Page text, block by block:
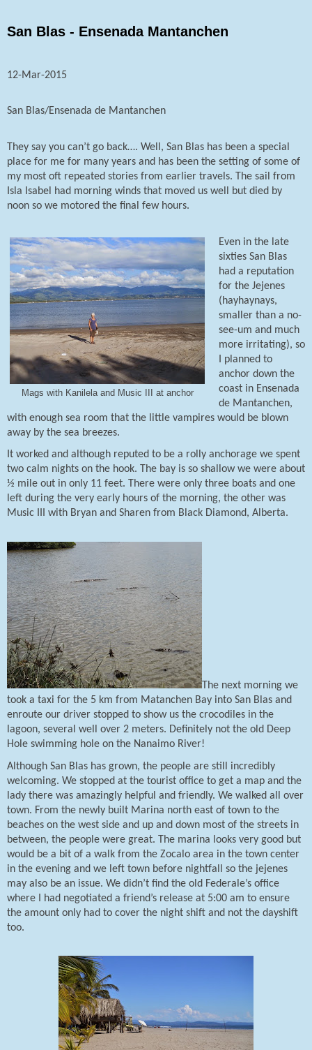
San Blas - Ensenada Mantanchen
12-Mar-2015
San Blas/Ensenada de Mantanchen
They say you can’t go back…. Well, San Blas has been a special
place for me for many years and has been the setting of some of
my most oft repeated stories from earlier travels. The sail from
Isla Isabel had morning winds that moved us well but died by
noon so we motored the final few hours.
Mags with Kanilela and Music III at anchor
Even in the late
sixties San Blas
had a reputation
for the Jejenes
(hayhaynays,
smaller than a no-
see-um and much
more irritating), so
I planned to
anchor down the
coast in Ensenada
de Mantanchen,
with enough sea room that the little vampires would be blown
away by the sea breezes.
It worked and although reputed to be a rolly anchorage we spent
two calm nights on the hook. The bay is so shallow we were about
½ mile out in only 11 feet. There were only three boats and one
left during the very early hours of the morning, the other was
Music III with Bryan and Sharen from Black Diamond, Alberta.
The next morning we
took a taxi for the 5 km from Matanchen Bay into San Blas and
enroute our driver stopped to show us the crocodiles in the
lagoon, several well over 2 meters. Definitely not the old Deep
Hole swimming hole on the Nanaimo River!
Although San Blas has grown, the people are still incredibly
welcoming. We stopped at the tourist office to get a map and the
lady there was amazingly helpful and friendly. We walked all over
town. From the newly built Marina north east of town to the
beaches on the west side and up and down most of the streets in
between, the people were great. The marina looks very good but
would be a bit of a walk from the Zocalo area in the town center
in the evening and we left town before nightfall so the jejenes
may also be an issue. We didn’t find the old Federale’s office
where I had negotiated a friend’s release at 5:00 am to ensure
the amount only had to cover the night shift and not the dayshift
too.